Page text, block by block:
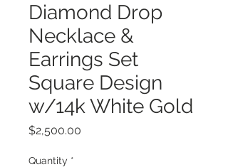
Diamond Drop
Necklace &
Earrings Set
Square Design
w/14k White Gold
$2,500.00
Quantity *